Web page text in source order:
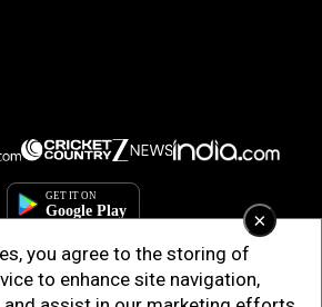
×
you agree to the storing of
to enhance site navigation,